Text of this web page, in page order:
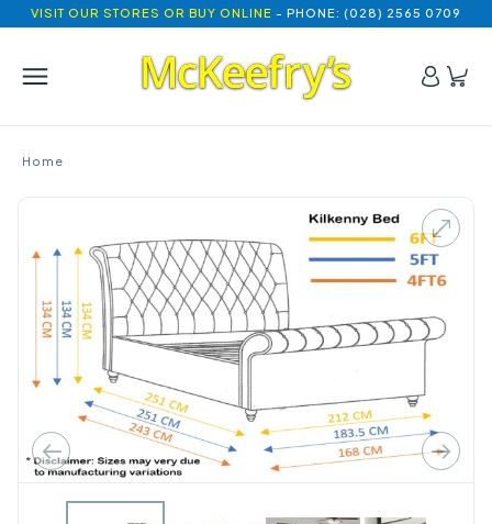
VISIT OUR STORES OR BUY ONLINE - PHONE: (028) 2565 0709
Home